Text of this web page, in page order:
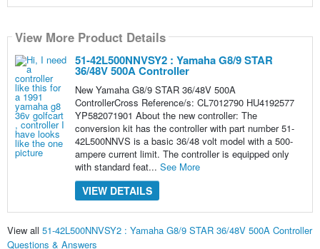
View More Product Details
51-42L500NNVSY2 : Yamaha G8/9 STAR
36/48V 500A Controller
New Yamaha G8/9 STAR 36/48V 500A
ControllerCross Reference/s: CL7012790 HU4192577
YP582071901 About the new controller: The
conversion kit has the controller with part number 51-
42L500NNVS is a basic 36/48 volt model with a 500-
ampere current limit. The controller is equipped only
with standard feat... See More
VIEW DETAILS
View all 51-42L500NNVSY2 : Yamaha G8/9 STAR 36/48V 500A Controller
Questions & Answers